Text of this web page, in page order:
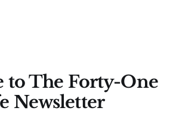
to The Forty-One
Newsletter